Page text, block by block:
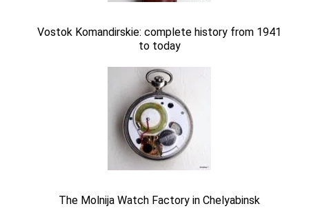
Vostok Komandirskie: complete history from 1941
to today
The Molnija Watch Factory in Chelyabinsk